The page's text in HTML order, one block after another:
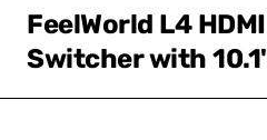
FeelWorld L4
Switcher with